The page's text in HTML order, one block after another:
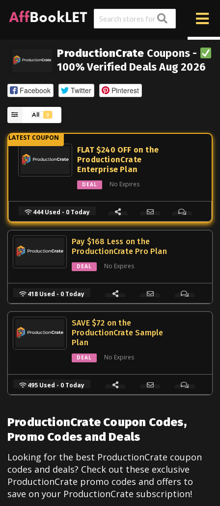
ProductionCrate Coupons -
100% Verified Deals Aug 2026
Facebook Twitter Pinterest
All 3
FLAT $240 OFF on the
ProductionCrate
Enterprise Plan
DEAL No Expires
444 Used - 0 Today
Pay $168 Less on the
ProductionCrate Pro Plan
DEAL No Expires
418 Used - 0 Today
SAVE $72 on the
ProductionCrate Sample
Plan
DEAL No Expires
495 Used - 0 Today
ProductionCrate Coupon Codes,
Promo Codes and Deals
Looking for the best ProductionCrate coupon
codes and deals? Check out these exclusive
ProductionCrate promo codes and offers to
save on your ProductionCrate subscription!